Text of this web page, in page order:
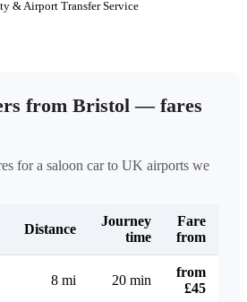
& Airport Transfer Service
from Bristol — fares
for a saloon car to UK airports we
Distance
Journey
time
Fare
from
8 mi 20 min
from
£45